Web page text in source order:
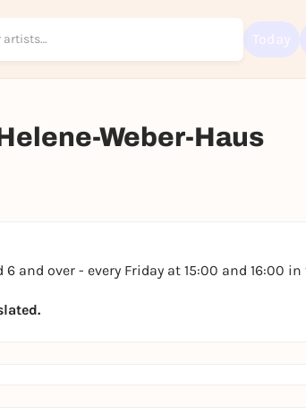
Weber-Haus
and over - every Friday at 15:00 and 16:00
Sign up for free and get
Rausgegangen
REGISTER FOR